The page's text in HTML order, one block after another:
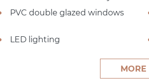
PVC double glazed windows
LED lighting
MORE